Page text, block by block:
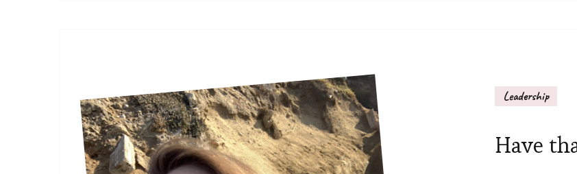
Leadership
Have